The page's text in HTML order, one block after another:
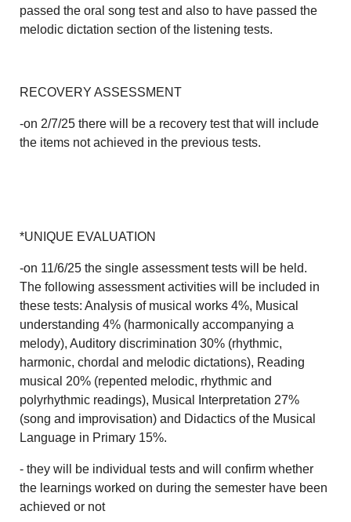
passed the oral song test and also to have passed the
melodic dictation section of the listening tests.
RECOVERY ASSESSMENT
-on 2/7/25 there will be a recovery test that will include
the items not achieved in the previous tests.
*UNIQUE EVALUATION
-on 11/6/25 the single assessment tests will be held.
The following assessment activities will be included in
these tests: Analysis of musical works 4%, Musical
understanding 4% (harmonically accompanying a
melody), Auditory discrimination 30% (rhythmic,
harmonic, chordal and melodic dictations), Reading
musical 20% (repented melodic, rhythmic and
polyrhythmic readings), Musical Interpretation 27%
(song and improvisation) and Didactics of the Musical
Language in Primary 15%.
- they will be individual tests and will confirm whether
the learnings worked on during the semester have been
achieved or not